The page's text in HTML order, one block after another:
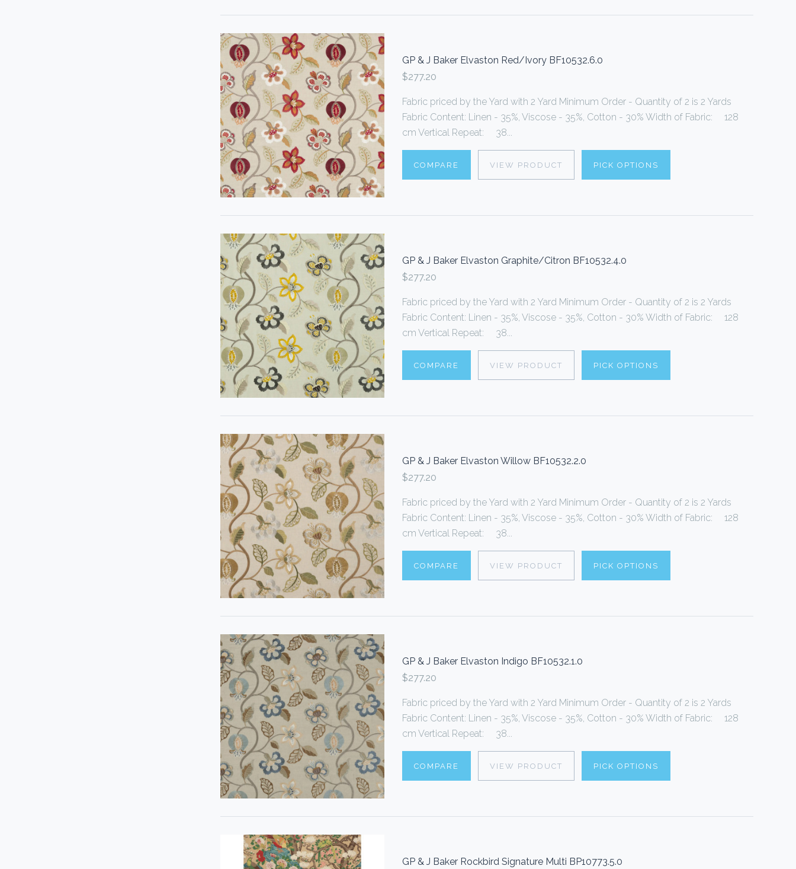
GP & J Baker Elvaston Red/Ivory BF10532.6.0
$277.20
Fabric priced by the Yard with 2 Yard Minimum Order - Quantity of 2 is 2 Yards
Fabric Content: Linen - 35%, Viscose - 35%, Cotton - 30% Width of Fabric: 128
cm Vertical Repeat: 38...
COMPARE VIEW PRODUCT PICK OPTIONS
GP & J Baker Elvaston Graphite/Citron BF10532.4.0
$277.20
Fabric priced by the Yard with 2 Yard Minimum Order - Quantity of 2 is 2 Yards
Fabric Content: Linen - 35%, Viscose - 35%, Cotton - 30% Width of Fabric: 128
cm Vertical Repeat: 38...
COMPARE VIEW PRODUCT PICK OPTIONS
GP & J Baker Elvaston Willow BF10532.2.0
$277.20
Fabric priced by the Yard with 2 Yard Minimum Order - Quantity of 2 is 2 Yards
Fabric Content: Linen - 35%, Viscose - 35%, Cotton - 30% Width of Fabric: 128
cm Vertical Repeat: 38...
COMPARE VIEW PRODUCT PICK OPTIONS
GP & J Baker Elvaston Indigo BF10532.1.0
$277.20
Fabric priced by the Yard with 2 Yard Minimum Order - Quantity of 2 is 2 Yards
Fabric Content: Linen - 35%, Viscose - 35%, Cotton - 30% Width of Fabric: 128
cm Vertical Repeat: 38...
COMPARE VIEW PRODUCT PICK OPTIONS
GP & J Baker Rockbird Signature Multi BP10773.5.0